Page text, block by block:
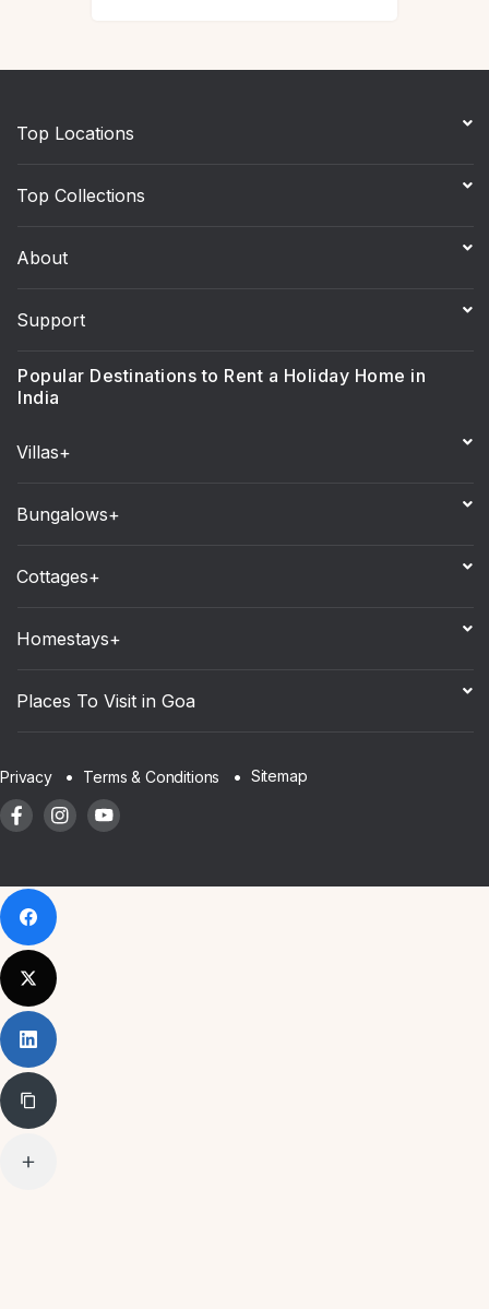
Top Locations
Top Collections
About
Support
Popular Destinations to Rent a Holiday Home in
India
Villas+
Bungalows+
Cottages+
Homestays+
Places To Visit in Goa
Privacy Terms & Conditions Sitemap